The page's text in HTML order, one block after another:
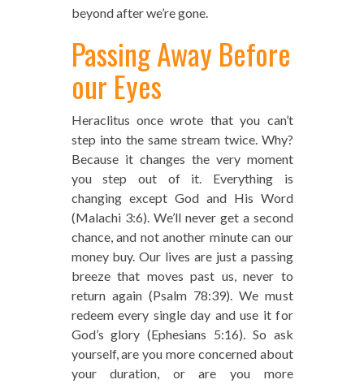
beyond after we’re gone.
Passing Away Before
our Eyes
Heraclitus once wrote that you can’t
step into the same stream twice. Why?
Because it changes the very moment
you step out of it. Everything is
changing except God and His Word
(Malachi 3:6). We’ll never get a second
chance, and not another minute can our
money buy. Our lives are just a passing
breeze that moves past us, never to
return again (Psalm 78:39). We must
redeem every single day and use it for
God’s glory (Ephesians 5:16). So ask
yourself, are you more concerned about
your duration, or are you more